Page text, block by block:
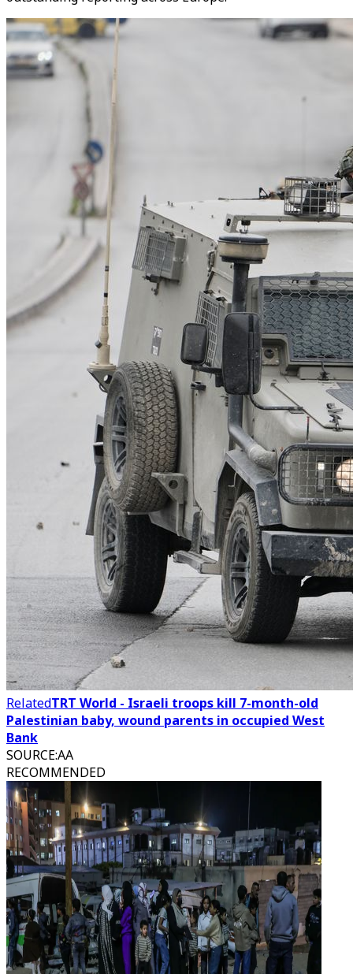
RelatedTRT World - Israeli troops kill 7-month-old
Palestinian baby, wound parents in occupied West
Bank
SOURCE:AA
RECOMMENDED